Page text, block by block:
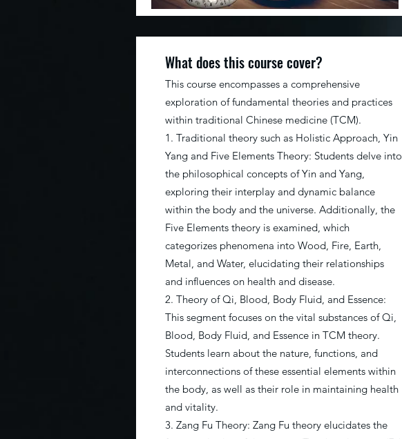
What does this course cover?
This course encompasses a comprehensive
exploration of fundamental theories and practices
within traditional Chinese medicine (TCM).
1. Traditional theory such as Holistic Approach, Yin
Yang and Five Elements Theory: Students delve into
the philosophical concepts of Yin and Yang,
exploring their interplay and dynamic balance
within the body and the universe. Additionally, the
Five Elements theory is examined, which
categorizes phenomena into Wood, Fire, Earth,
Metal, and Water, elucidating their relationships
and influences on health and disease.
2. Theory of Qi, Blood, Body Fluid, and Essence:
This segment focuses on the vital substances of Qi,
Blood, Body Fluid, and Essence in TCM theory.
Students learn about the nature, functions, and
interconnections of these essential elements within
the body, as well as their role in maintaining health
and vitality.
3. Zang Fu Theory: Zang Fu theory elucidates the